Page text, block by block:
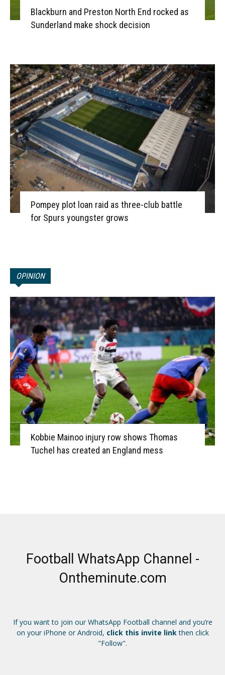
Blackburn and Preston North End rocked as
Sunderland make shock decision
Pompey plot loan raid as three-club battle
for Spurs youngster grows
OPINION
Kobbie Mainoo injury row shows Thomas
Tuchel has created an England mess
Football WhatsApp Channel -
Ontheminute.com
If you want to join our WhatsApp Football channel and you’re
on your iPhone or Android, click this invite linkthen click
"Follow".